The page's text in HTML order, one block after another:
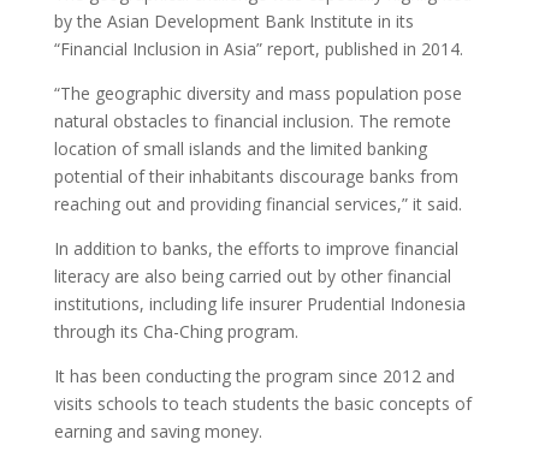
by the Asian Development Bank Institute in its
“Financial Inclusion in Asia” report, published in 2014.
“The geographic diversity and mass population pose
natural obstacles to financial inclusion. The remote
location of small islands and the limited banking
potential of their inhabitants discourage banks from
reaching out and providing financial services,” it said.
In addition to banks, the efforts to improve financial
literacy are also being carried out by other financial
institutions, including life insurer Prudential Indonesia
through its Cha-Ching program.
It has been conducting the program since 2012 and
visits schools to teach students the basic concepts of
earning and saving money.